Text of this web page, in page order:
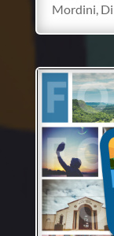
Mordini,